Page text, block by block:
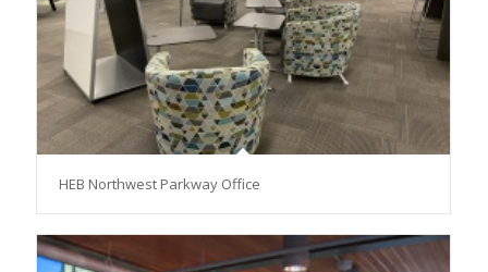
HEB Northwest Parkway Office